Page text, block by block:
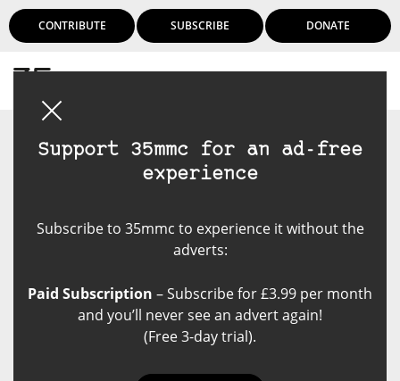
CONTRIBUTE SUBSCRIBE DONATE
Support 35mmc for an ad-free
experience
Subscribe to 35mmc to experience it without the
adverts:
Paid Subscription – Subscribe for £3.99 per month
and you’ll never see an advert again!
(Free 3-day trial).